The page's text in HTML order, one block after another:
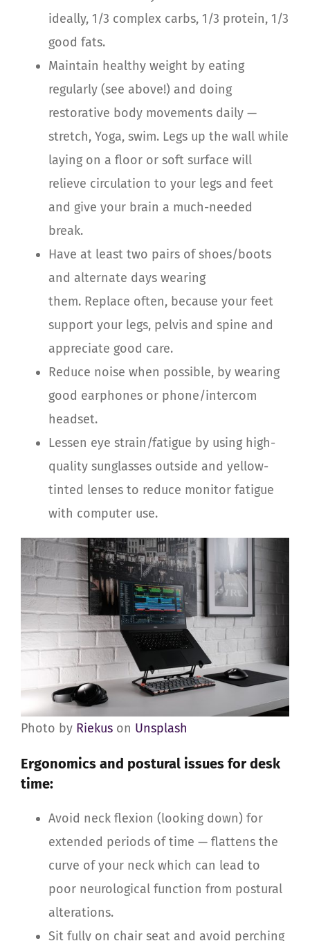
ideally, 1/3 complex carbs, 1/3 protein, 1/3
good fats.
Maintain healthy weight by eating
regularly (see above!) and doing
restorative body movements daily —
stretch, Yoga, swim. Legs up the wall while
laying on a floor or soft surface will
relieve circulation to your legs and feet
and give your brain a much-needed
break.
Have at least two pairs of shoes/boots
and alternate days wearing
them. Replace often, because your feet
support your legs, pelvis and spine and
appreciate good care.
Reduce noise when possible, by wearing
good earphones or phone/intercom
headset.
Lessen eye strain/fatigue by using high-
quality sunglasses outside and yellow-
tinted lenses to reduce monitor fatigue
with computer use.
Photo by Riekus on Unsplash
Ergonomics and postural issues for desk
time:
Avoid neck flexion (looking down) for
extended periods of time — flattens the
curve of your neck which can lead to
poor neurological function from postural
alterations.
Sit fully on chair seat and avoid perching